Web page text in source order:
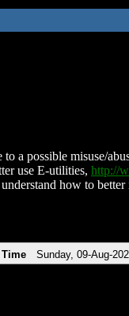
a possible misuse/
use E-utilities, http://
how to
Time Sunday, 09-Aug-